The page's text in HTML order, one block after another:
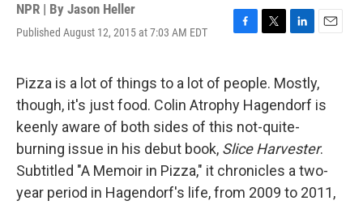
NPR | By Jason Heller
Published August 12, 2015 at 7:03 AM EDT
F
e
b
o
o
k
T
t
t
e
r
L
k
e
d
I
n
E
i
l
Pizza is a lot of things to a lot of people. Mostly,
though, it's just food. Colin Atrophy Hagendorf is
keenly aware of both sides of this not-quite-
burning issue in his debut book, Slice Harvester.
Subtitled "A Memoir in Pizza," it chronicles a two-
year period in Hagendorf's life, from 2009 to 2011,